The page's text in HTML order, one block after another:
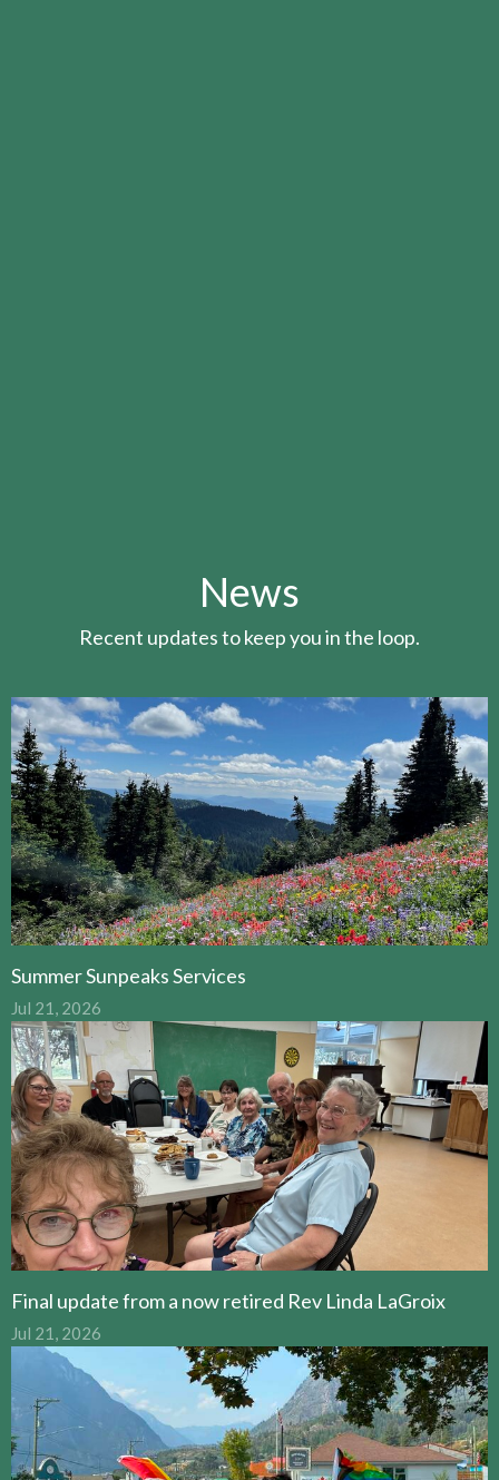
News
Recent updates to keep you in the loop.
Summer Sunpeaks Services
Jul 21, 2026
Final update from a now retired Rev Linda LaGroix
Jul 21, 2026